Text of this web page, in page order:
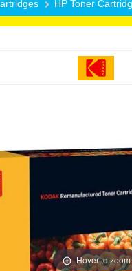
HP Toner
Hover to zoom